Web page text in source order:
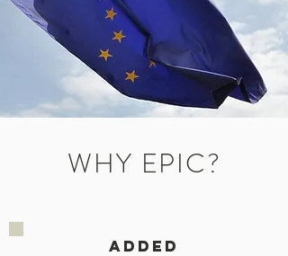
WHY EPIC?
ADDED